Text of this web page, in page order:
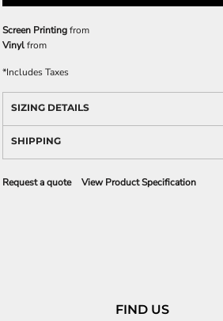
Screen Printingfrom
Vinylfrom
*Includes Taxes
SIZING DETAILS
SHIPPING
Request a quote View Product Specification
FIND US